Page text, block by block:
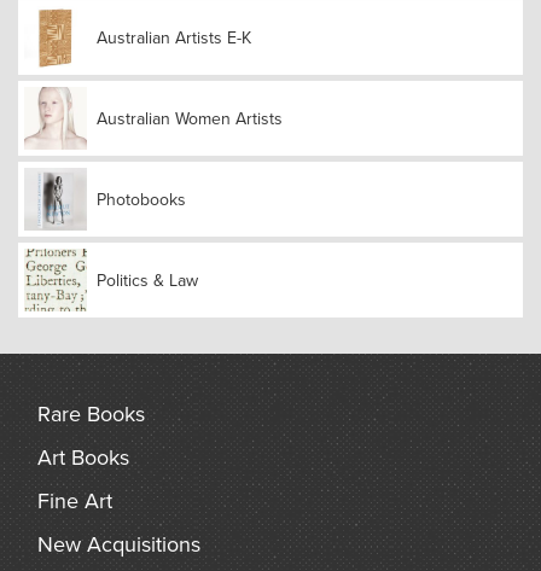
were many who would later become important figures in
Australia’s government, legal profession, diplomatic corps
and academia. People like Frank Hardy, John Bluthal, Faith
Bandler, Clyde Holding, Irving Saulwick and Richard
Woolcott appear in Joyce Evans’ photographs of these
events.This story, with its cast of endearing and passionate
characters, records voyages across battle-scarred Europe,
clashes with draconian authorities, daring escapes,
betrayals, lost idealism and a wealth of unlikely friendships.
It describes the adventures of a youthful cohort who felt
empowered and believed it could fulfil its dream of world-
wide peace. Joyce says: ‘If such a dream existed then, such
Australian Artists E-K
Australian Women Artists
Photobooks
Politics & Law
Rare Books
Art Books
Fine Art
New Acquisitions